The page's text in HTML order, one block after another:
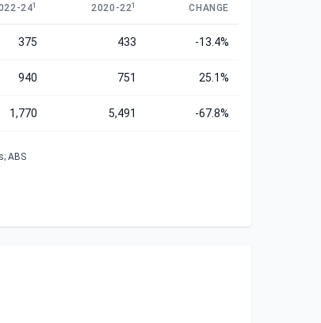
241 2020-221 CHANGE
375 433 -13.4%
940 751 25.1%
1,770 5,491 -67.8%
ABS